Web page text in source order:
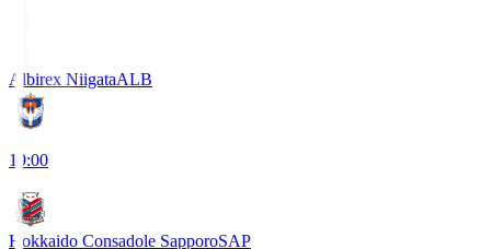
Albirex NiigataALB
19:00
Hokkaido Consadole SapporoSAP